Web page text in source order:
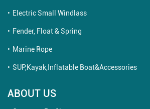
Electric Small Windlass
Fender, Float & Spring
Marine Rope
SUP,Kayak,Inflatable Boat&Accessories
ABOUT US